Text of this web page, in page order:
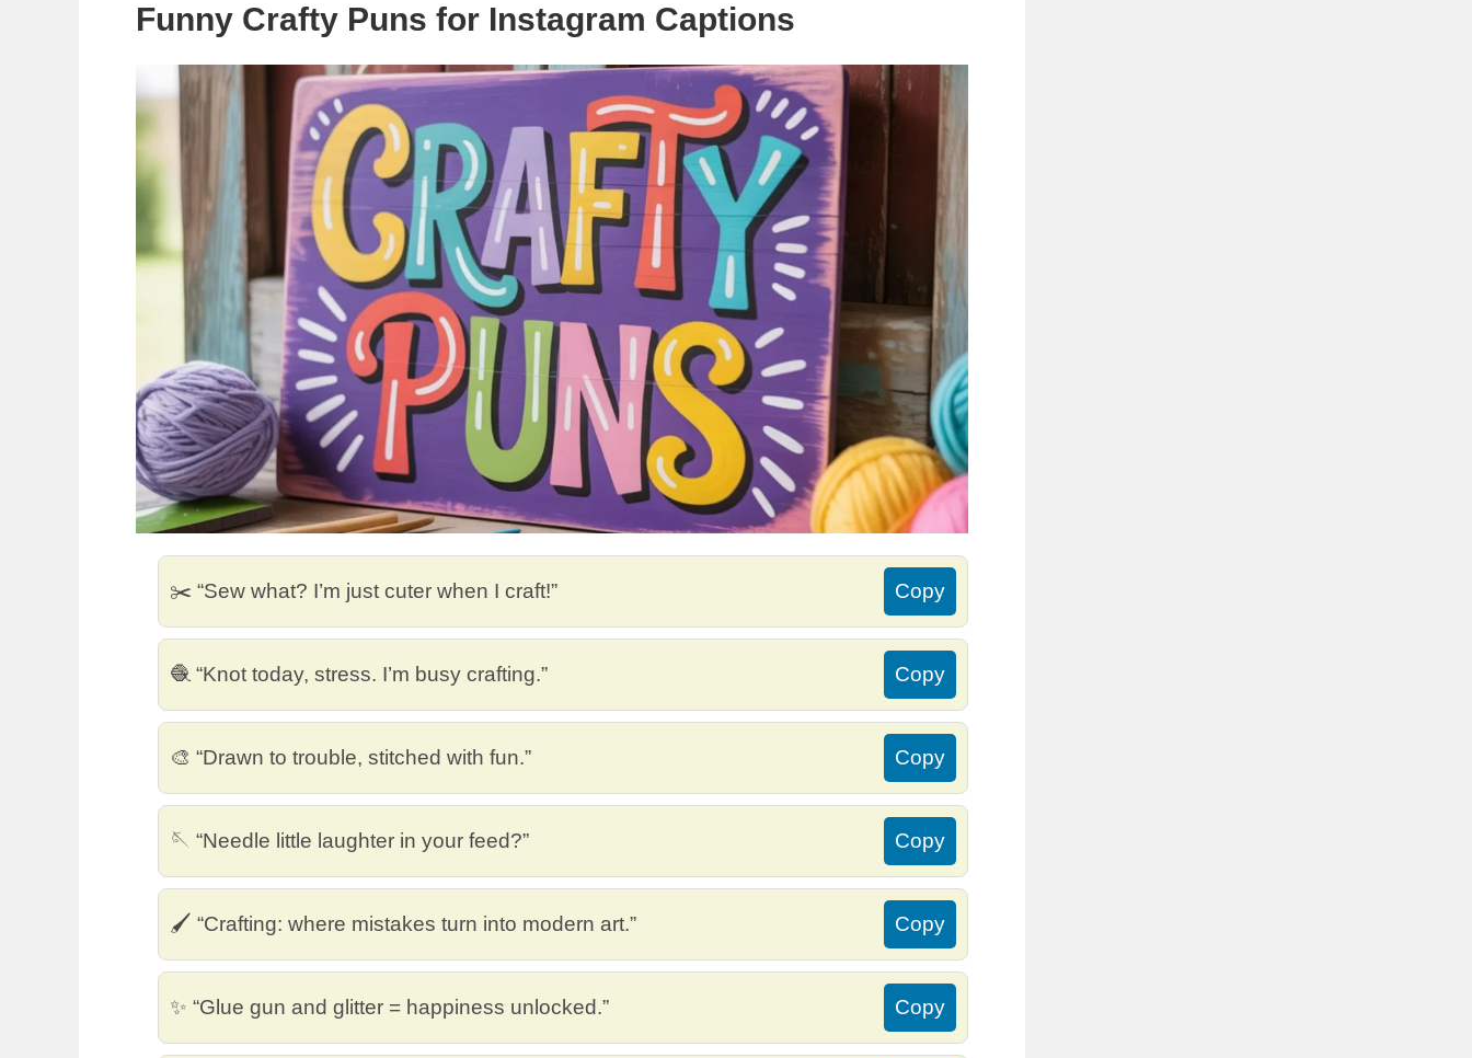
Funny Crafty Puns for Instagram Captions
✂️ “Sew what? I’m just cuter when I craft!” Copy
🧶 “Knot today, stress. I’m busy crafting.” Copy
🎨 “Drawn to trouble, stitched with fun.” Copy
🪡 “Needle little laughter in your feed?” Copy
🖌️ “Crafting: where mistakes turn into modern art.” Copy
✨ “Glue gun and glitter = happiness unlocked.” Copy